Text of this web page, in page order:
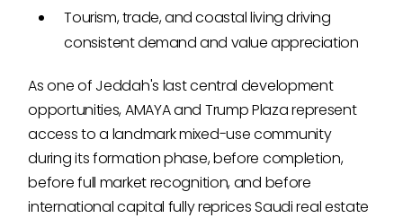
Tourism, trade, and coastal living driving
consistent demand and value appreciation
As one of Jeddah's last central development
opportunities, AMAYA and Trump Plaza represent
access to a landmark mixed-use community
during its formation phase, before completion,
before full market recognition, and before
international capital fully reprices Saudi real estate